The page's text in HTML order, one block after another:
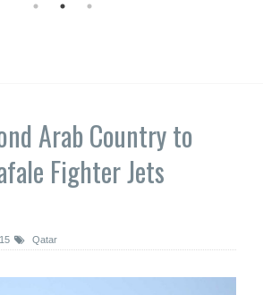
Arab Country to
Fighter Jets
Qatar